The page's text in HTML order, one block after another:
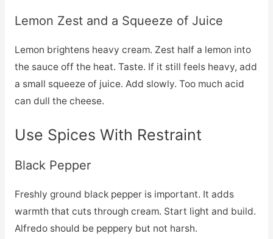
Lemon Zest and a Squeeze of Juice
Lemon brightens heavy cream. Zest half a lemon into
the sauce off the heat. Taste. If it still feels heavy, add
a small squeeze of juice. Add slowly. Too much acid
can dull the cheese.
Use Spices With Restraint
Black Pepper
Freshly ground black pepper is important. It adds
warmth that cuts through cream. Start light and build.
Alfredo should be peppery but not harsh.